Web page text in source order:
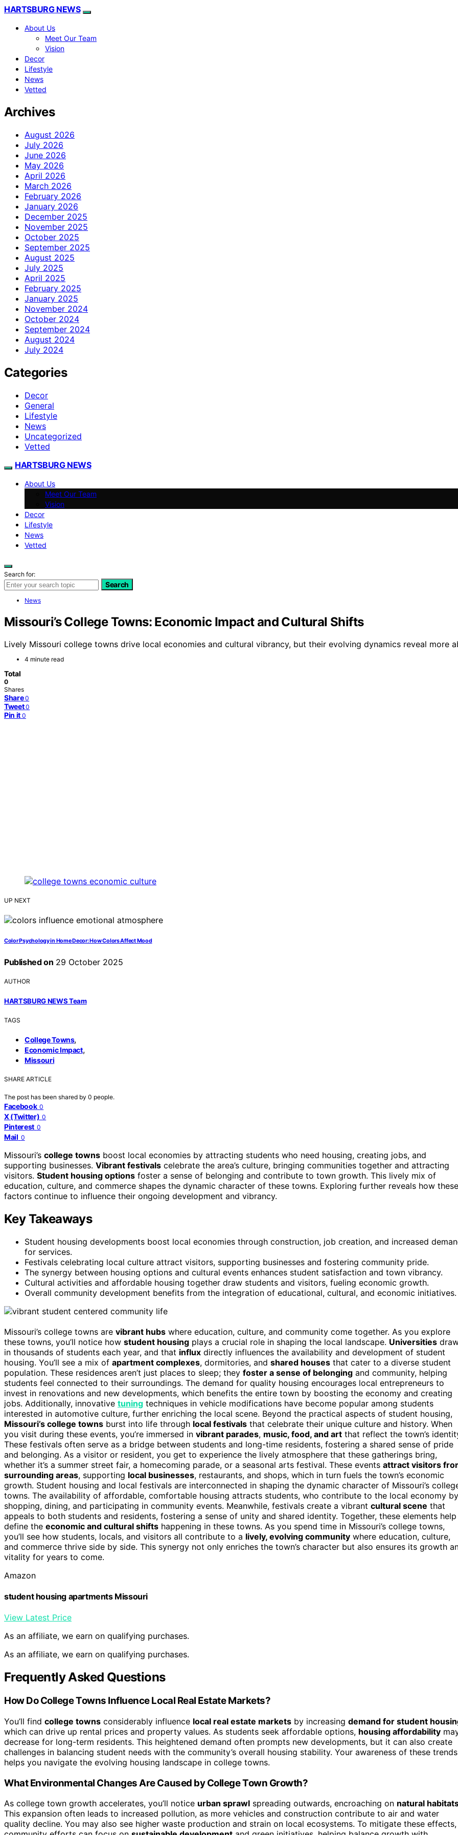
HARTSBURG NEWS
About Us
Meet Our Team
Vision
Decor
Lifestyle
News
Vetted
Archives
August 2026
July 2026
June 2026
May 2026
April 2026
March 2026
February 2026
January 2026
December 2025
November 2025
October 2025
September 2025
August 2025
July 2025
April 2025
February 2025
January 2025
November 2024
October 2024
September 2024
August 2024
July 2024
Categories
Decor
General
Lifestyle
News
Uncategorized
Vetted
HARTSBURG NEWS
About Us
Meet Our Team
Vision
Decor
Lifestyle
News
Vetted
Search for:
Search
News
Missouri’s College Towns: Economic Impact and Cultural Shifts
Lively Missouri college towns drive local economies and cultural vibrancy, but their evolving dynamics reveal more
4 minute read
Total
0
Shares
Share 0
Tweet 0
Pin it 0
UP NEXT
Color Psychology in Home Decor: How Colors Affect Mood
Published on 29 October 2025
AUTHOR
HARTSBURG NEWS Team
TAGS
College Towns,
Economic Impact,
Missouri
SHARE ARTICLE
The post has been shared by 0 people.
Facebook 0
X (Twitter) 0
Pinterest 0
Mail 0
Missouri’s college towns boost local economies by attracting students who need housing, creating jobs, and
supporting businesses. Vibrant festivals celebrate the area’s culture, bringing communities together and attracting
visitors. Student housing options foster a sense of belonging and contribute to town growth. This lively mix of
education, culture, and commerce shapes the dynamic character of these towns. Exploring further reveals how these
factors continue to influence their ongoing development and vibrancy.
Key Takeaways
Student housing developments boost local economies through construction, job creation, and increased
for services.
Festivals celebrating local culture attract visitors, supporting businesses and fostering community pride.
The synergy between housing options and cultural events enhances student satisfaction and town vibrancy.
Cultural activities and affordable housing together draw students and visitors, fueling economic growth.
Overall community development benefits from the integration of educational, cultural, and economic initiatives.
Missouri’s college towns are vibrant hubs where education, culture, and community come together. As you explore
these towns, you’ll notice how student housing plays a crucial role in shaping the local landscape. Universities
in thousands of students each year, and that influx directly influences the availability and development of student
housing. You’ll see a mix of apartment complexes, dormitories, and shared houses that cater to a diverse student
population. These residences aren’t just places to sleep; they foster a sense of belonging and community, helping
students feel connected to their surroundings. The demand for quality housing encourages local entrepreneurs to
invest in renovations and new developments, which benefits the entire town by boosting the economy and creating
jobs. Additionally, innovative tuning techniques in vehicle modifications have become popular among students
interested in automotive culture, further enriching the local scene. Beyond the practical aspects of student housing,
Missouri’s college towns burst into life through local festivals that celebrate their unique culture and history. When
you visit during these events, you’re immersed in vibrant parades, music, food, and art that reflect the town’s
These festivals often serve as a bridge between students and long-time residents, fostering a shared sense of pride
and belonging. As a visitor or resident, you get to experience the lively atmosphere that these gatherings bring,
whether it’s a summer street fair, a homecoming parade, or a seasonal arts festival. These events attract visitors
surrounding areas, supporting local businesses, restaurants, and shops, which in turn fuels the town’s economic
growth. Student housing and local festivals are interconnected in shaping the dynamic character of Missouri’s
towns. The availability of affordable, comfortable housing attracts students, who contribute to the local economy by
shopping, dining, and participating in community events. Meanwhile, festivals create a vibrant cultural scene that
appeals to both students and residents, fostering a sense of unity and shared identity. Together, these elements help
define the economic and cultural shifts happening in these towns. As you spend time in Missouri’s college towns,
you’ll see how students, locals, and visitors all contribute to a lively, evolving community where education, culture,
and commerce thrive side by side. This synergy not only enriches the town’s character but also ensures its growth
vitality for years to come.
Amazon
student housing apartments Missouri
View Latest Price
As an affiliate, we earn on qualifying purchases.
As an affiliate, we earn on qualifying purchases.
Frequently Asked Questions
How Do College Towns Influence Local Real Estate Markets?
You’ll find college towns considerably influence local real estate markets by increasing demand for student
which can drive up rental prices and property values. As students seek affordable options, housing affordability
decrease for long-term residents. This heightened demand often prompts new developments, but it can also create
challenges in balancing student needs with the community’s overall housing stability. Your awareness of these trends
helps you navigate the evolving housing landscape in college towns.
What Environmental Changes Are Caused by College Town Growth?
As college town growth accelerates, you’ll notice urban sprawl spreading outwards, encroaching on natural
This expansion often leads to increased pollution, as more vehicles and construction contribute to air and water
quality decline. You may also see higher waste production and strain on local ecosystems. To mitigate these effects,